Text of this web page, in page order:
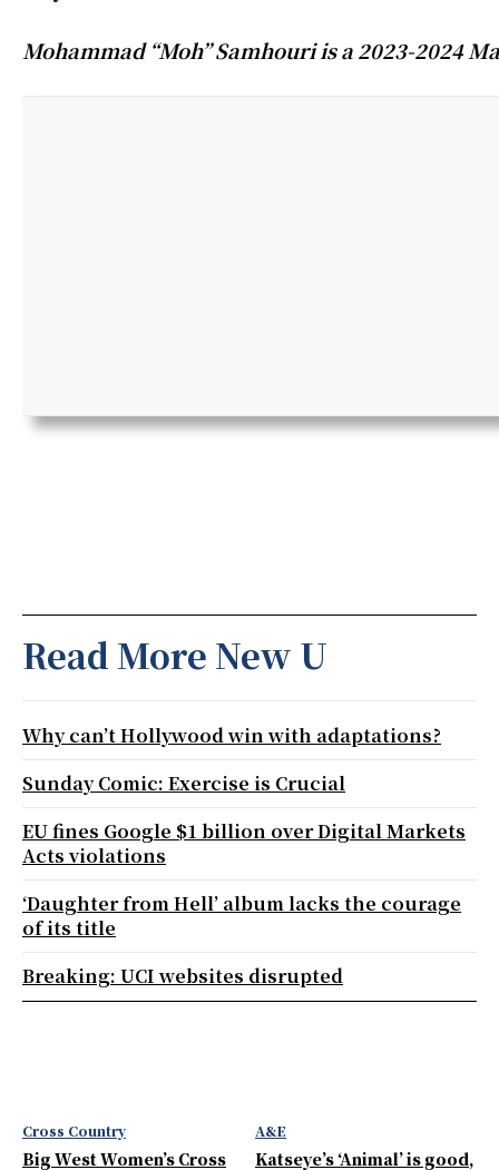
Mohammad “Moh” Samhouri is a 2023-2024
Cross Country
Big West Women’s Cross
A&E
Katseye’s ‘Animal’ is good,
Read More New U
Why can’t Hollywood win with adaptations?
Sunday Comic: Exercise is Crucial
EU fines Google $1 billion over Digital Markets
Acts violations
‘Daughter from Hell’ album lacks the courage
of its title
Breaking: UCI websites disrupted